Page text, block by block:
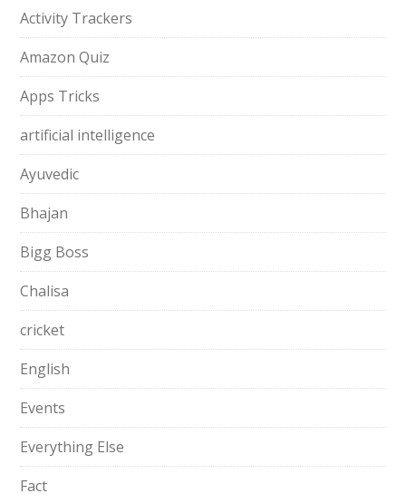
Activity Trackers
Amazon Quiz
Apps Tricks
artificial intelligence
Ayuvedic
Bhajan
Bigg Boss
Chalisa
cricket
English
Events
Everything Else
Fact